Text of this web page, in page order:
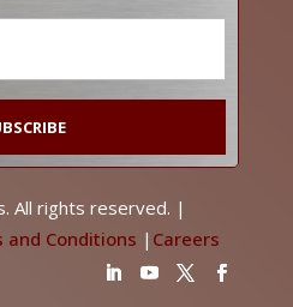
All rights reserved. |
and Conditions | Careers